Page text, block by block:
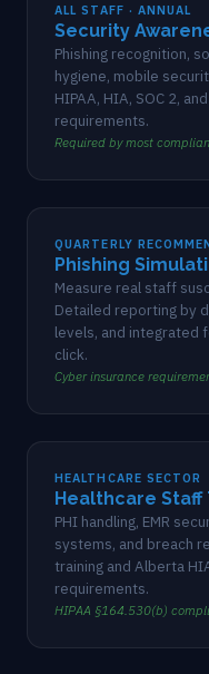
ALL STAFF · ANNUAL
Security
Phishing recognition,
hygiene, mobile
HIPAA, HIA, SOC 2,
requirements.
Required by most
QUARTERLY
Phishing
Measure real staff
Detailed reporting by
levels, and integrated
click.
Cyber insurance
HEALTHCARE SECTOR
Healthcare Staff
PHI handling, EMR
systems, and breach
training and Alberta
requirements.
HIPAA §164.530(b)